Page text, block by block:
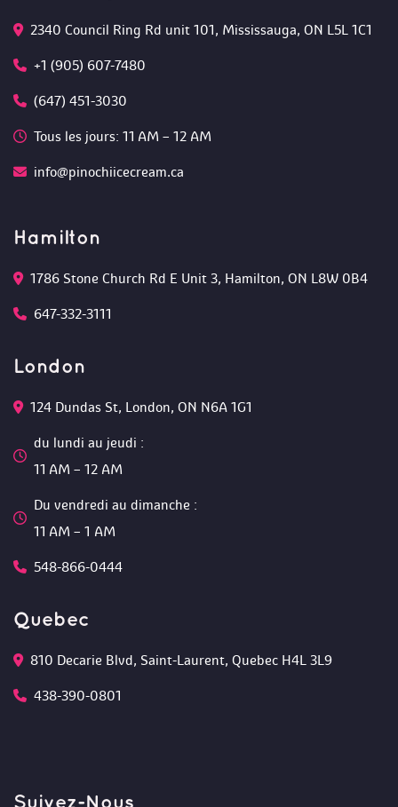
2340 Council Ring Rd unit 101, Mississauga, ON L5L 1C1
+1 (905) 607-7480
(647) 451-3030
Tous les jours: 11 AM – 12 AM
info@pinochiicecream.ca
Hamilton
1786 Stone Church Rd E Unit 3, Hamilton, ON L8W 0B4
647-332-3111
London
124 Dundas St, London, ON N6A 1G1
du lundi au jeudi :
11 AM – 12 AM
Du vendredi au dimanche :
11 AM – 1 AM
548-866-0444
Quebec
810 Decarie Blvd, Saint-Laurent, Quebec H4L 3L9
438-390-0801
Suivez-Nou